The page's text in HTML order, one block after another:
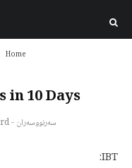
Home
in 10 Days
سەرنووسەران - Editorial board
IBT: